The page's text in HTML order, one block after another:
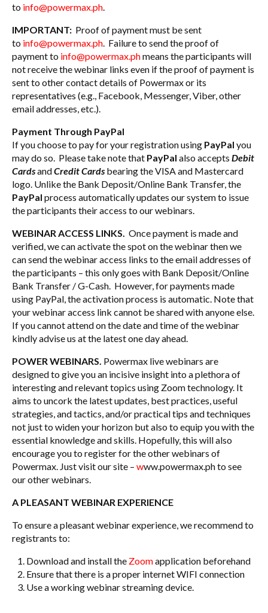
to info@powermax.ph.
IMPORTANT: Proof of payment must be sent
to info@powermax.ph. Failure to send the proof of
payment to info@powermax.phmeans the participants will
not receive the webinar links even if the proof of payment is
sent to other contact details of Powermax or its
representatives (e.g., Facebook, Messenger, Viber, other
email addresses, etc.).
Payment Through PayPal
If you choose to pay for your registration using PayPal you
may do so. Please take note that PayPal also accepts Debit
CardsandCredit Cards bearing the VISA and Mastercard
logo. Unlike the Bank Deposit/Online Bank Transfer, the
PayPal process automatically updates our system to issue
the participants their access to our webinars.
WEBINAR ACCESS LINKS. Once payment is made and
verified, we can activate the spot on the webinar then we
can send the webinar access links to the email addresses of
the participants – this only goes with Bank Deposit/Online
Bank Transfer / G-Cash. However, for payments made
using PayPal, the activation process is automatic. Note that
your webinar access link cannot be shared with anyone else.
If you cannot attend on the date and time of the webinar
kindly advise us at the latest one day ahead.
POWER WEBINARS. Powermax live webinars are
designed to give you an incisive insight into a plethora of
interesting and relevant topics using Zoom technology. It
aims to uncork the latest updates, best practices, useful
strategies, and tactics, and/or practical tips and techniques
not just to widen your horizon but also to equip you with the
essential knowledge and skills. Hopefully, this will also
encourage you to register for the other webinars of
Powermax. Just visit our site – www.powermax.ph to see
our other webinars.
A PLEASANT WEBINAR EXPERIENCE
To ensure a pleasant webinar experience, we recommend to
registrants to:
Download and install the Zoomapplication beforehand
Ensure that there is a proper internet WIFI connection
Use a working webinar streaming device.